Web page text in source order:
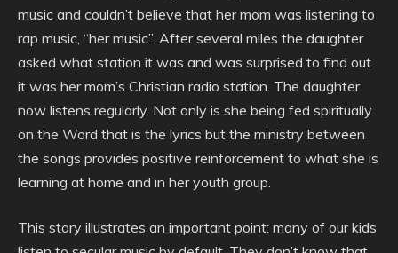
music and couldn’t believe that her mom was listening to
rap music, “her music”. After several miles the daughter
asked what station it was and was surprised to find out
it was her mom’s Christian radio station. The daughter
now listens regularly. Not only is she being fed spiritually
on the Word that is the lyrics but the ministry between
the songs provides positive reinforcement to what she is
learning at home and in her youth group.
This story illustrates an important point: many of our kids